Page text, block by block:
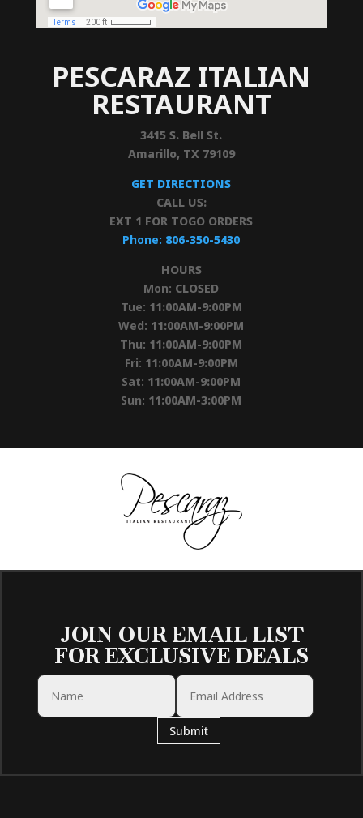
PESCARAZ ITALIAN
RESTAURANT
3415 S. Bell St.
Amarillo, TX 79109
GET DIRECTIONS
CALL US:
EXT 1 FOR TOGO ORDERS
Phone: 806-350-5430
HOURS
Mon: CLOSED
Tue: 11:00AM-9:00PM
Wed: 11:00AM-9:00PM
Thu: 11:00AM-9:00PM
Fri: 11:00AM-9:00PM
Sat: 11:00AM-9:00PM
Sun: 11:00AM-3:00PM
JOIN OUR EMAIL LIST
FOR EXCLUSIVE DEALS
Submit